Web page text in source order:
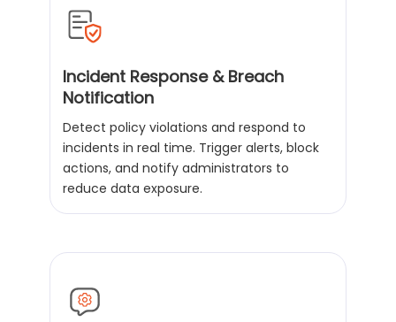
Incident Response & Breach
Notification
Detect policy violations and respond to
incidents in real time. Trigger alerts, block
actions, and notify administrators to
reduce data exposure.